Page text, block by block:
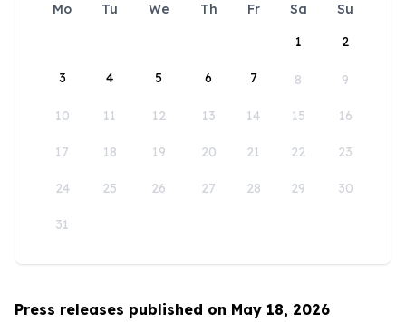
Mo Tu We Th Fr Sa
Su
1
2
3 4 5 6 7 8 9
10 11 12 13 14 15 16
17 18 19 20 21 22 23
24 25 26 27 28 29 30
31
Press releases published on May 18, 2026